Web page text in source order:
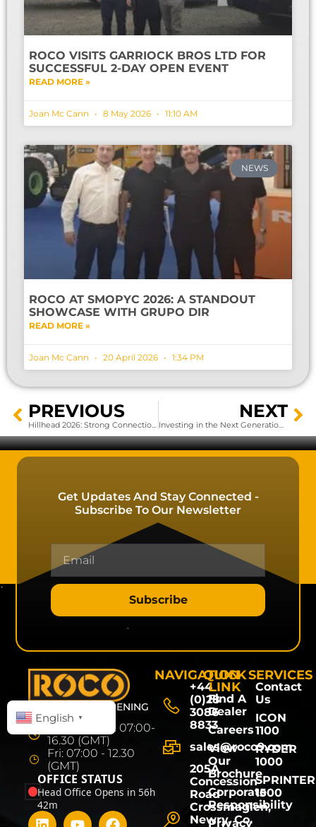
ROCO VISITS GARRIOCK BROS LTD FOR
SUCCESSFUL 2-DAY OPEN EVENT
READ MORE »
Joan Mc Cann 8 May 2026 11:10 AM
NEWS
ROCO AT SMOPYC 2026: A STANDOUT
SHOWCASE WITH GRUPO DIR
READ MORE »
Joan Mc Cann 20 April 2026 1:34 PM
PREVIOUS NEXT
Investing in the Next Generation: Introducing the ROCO Apprenticeship & Recruitment Programme
Get Updates And Stay Connected -
Subscribe To Our Newsletter
Subscribe
HEAD OFFICE OPENING
HOURS
Mon - Thurs: 07:00-
16.30 (GMT)
Fri: 07:00 - 12.30
(GMT)
OFFICE STATUS
Head Office Opens in 56h
42m
NAVIGATION
+44
(0)28
3086
8833
sales@roco9.com
205A
Concession
Road
Crossmaglen,
Newry, Co.
QUICK
LINK
Find A
Dealer
Careers
View
Our
Brochure
Corporate
Responsibility
Privacy
SERVICES
Contact
Us
ICON
1100
RYDER
1000
SPRINTER
1500
English ▼